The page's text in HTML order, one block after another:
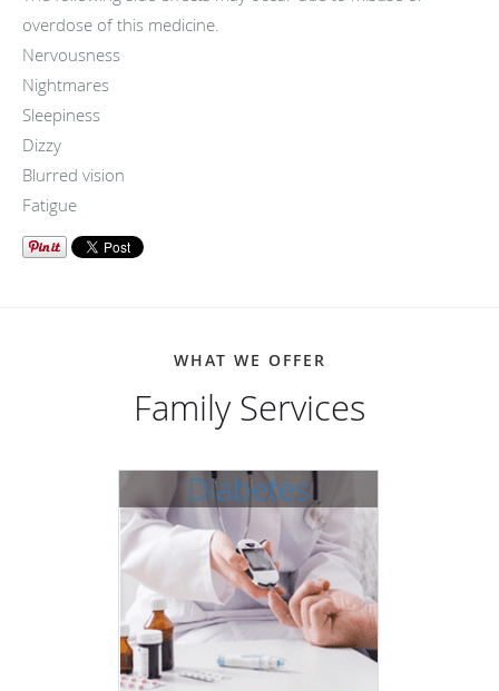
overdose of this medicine.
Nervousness
Nightmares
Sleepiness
Dizzy
Blurred vision
Fatigue
WHAT WE OFFER
Family Services
Diabetes